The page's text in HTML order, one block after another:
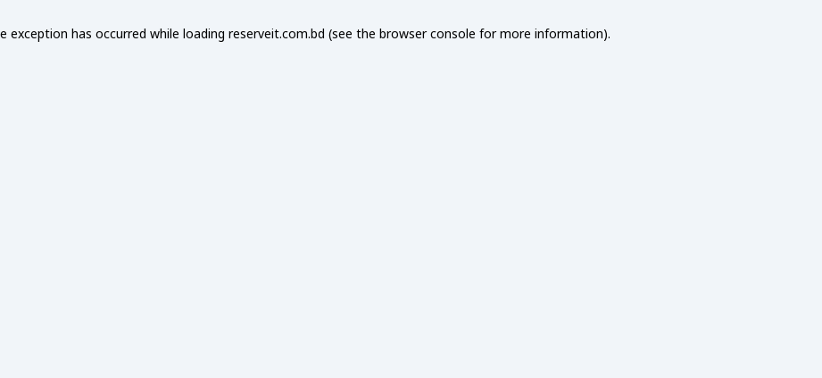
exception has occurred while loading reserveit.com.bd (see the browser console for more information).